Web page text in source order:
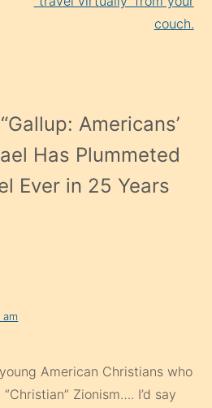
couch.
Gallup: Americans’
Has Plummeted
Ever in 25 Years
American Christians who
Zionism…. I’d say